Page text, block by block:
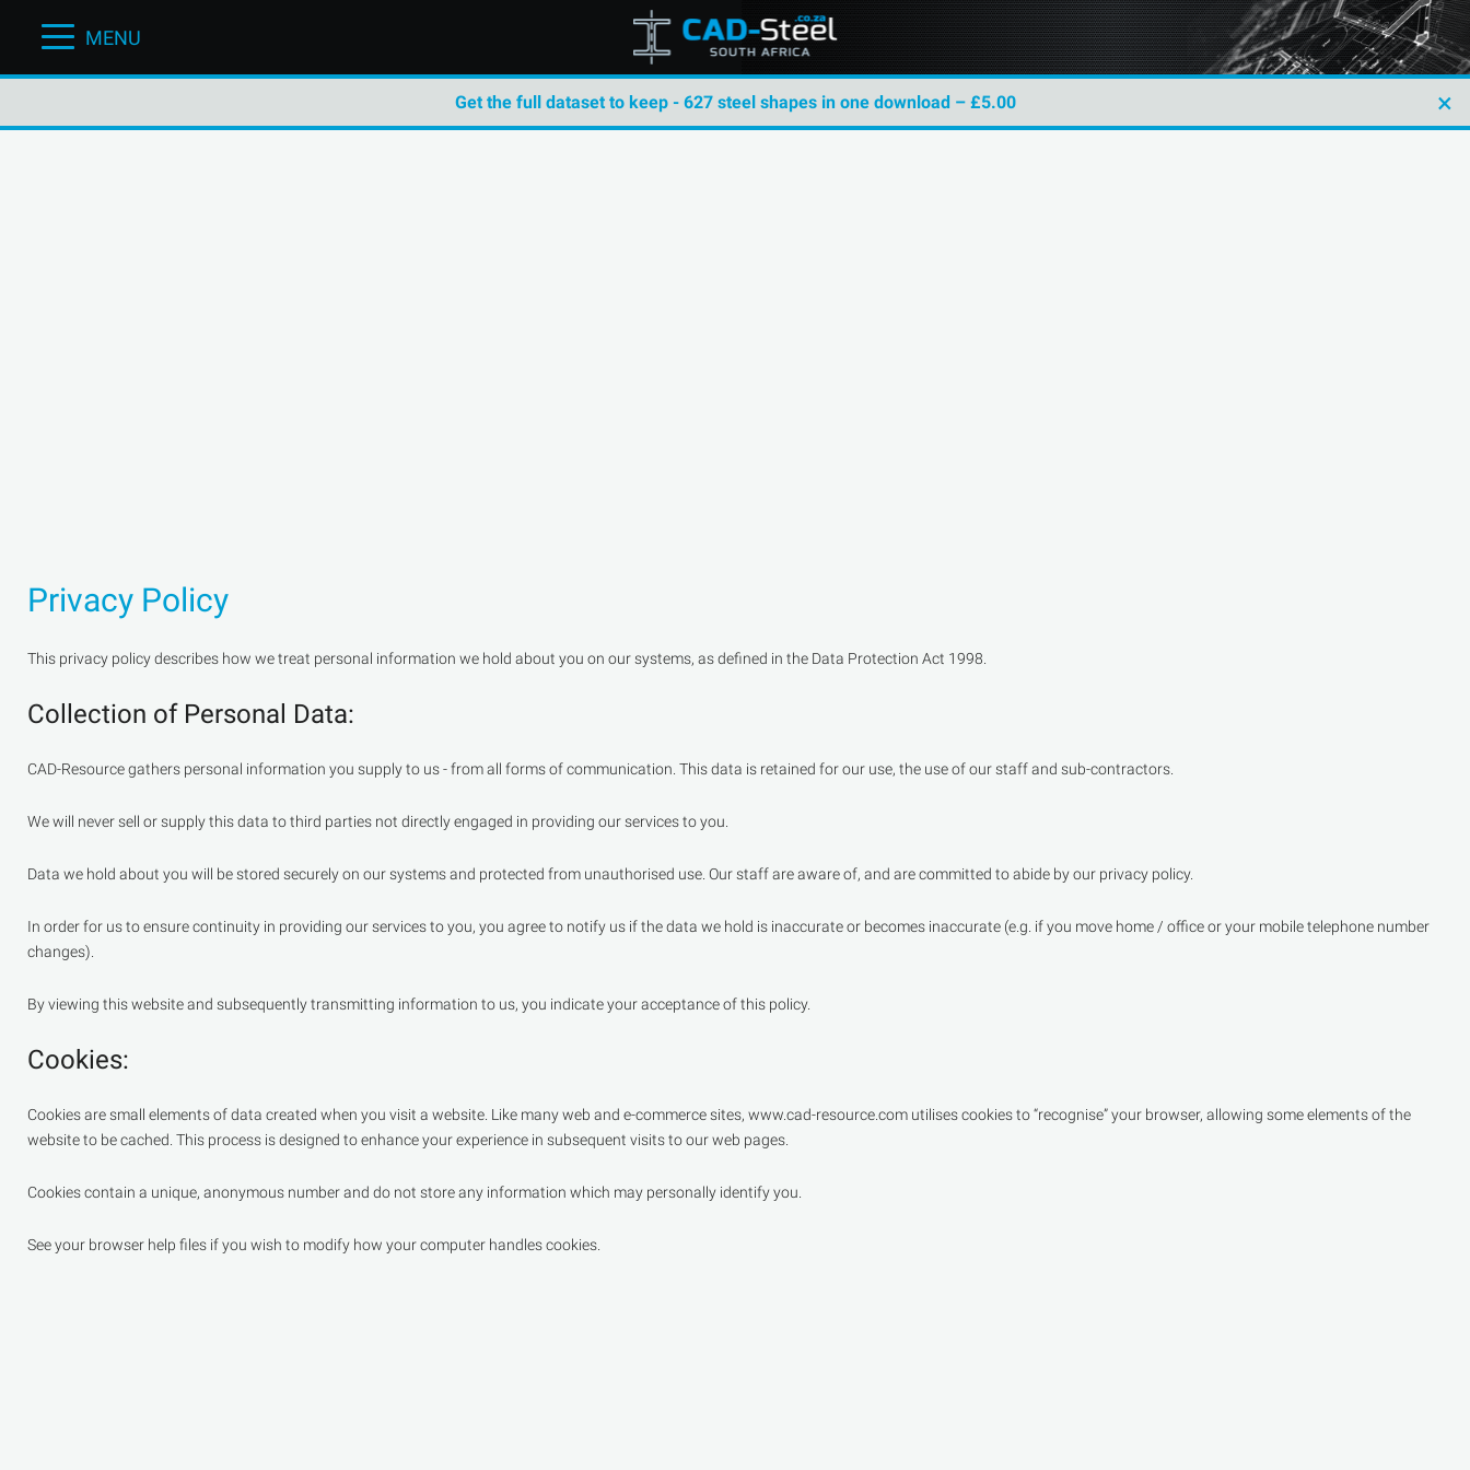
MENU
Get the full dataset to keep - 627 steel shapes in one download – £5.00 ×
Privacy Policy
This privacy policy describes how we treat personal information we hold about you on our systems, as defined in the Data Protection Act 1998.
Collection of Personal Data:
CAD-Resource gathers personal information you supply to us - from all forms of communication. This data is retained for our use, the use of our staff and sub-contractors.
We will never sell or supply this data to third parties not directly engaged in providing our services to you.
Data we hold about you will be stored securely on our systems and protected from unauthorised use. Our staff are aware of, and are committed to abide by our privacy policy.
In order for us to ensure continuity in providing our services to you, you agree to notify us if the data we hold is inaccurate or becomes inaccurate (e.g. if you move home / office or your mobile telephone number
changes).
By viewing this website and subsequently transmitting information to us, you indicate your acceptance of this policy.
Cookies:
Cookies are small elements of data created when you visit a website. Like many web and e-commerce sites, www.cad-resource.com utilises cookies to “recognise” your browser, allowing some elements of the
website to be cached. This process is designed to enhance your experience in subsequent visits to our web pages.
Cookies contain a unique, anonymous number and do not store any information which may personally identify you.
See your browser help files if you wish to modify how your computer handles cookies.